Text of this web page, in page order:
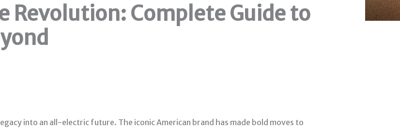
Revolution: Complete Guide to
into an all-electric future. The iconic American brand has made bold moves to